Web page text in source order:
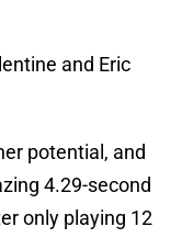
and Eric
potential, and
4.29-second
only playing 12